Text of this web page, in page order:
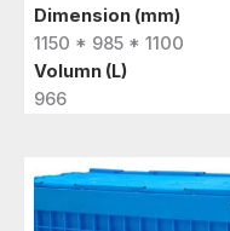
Dimension (mm)
1150 * 985 * 1100
Volumn (L)
966